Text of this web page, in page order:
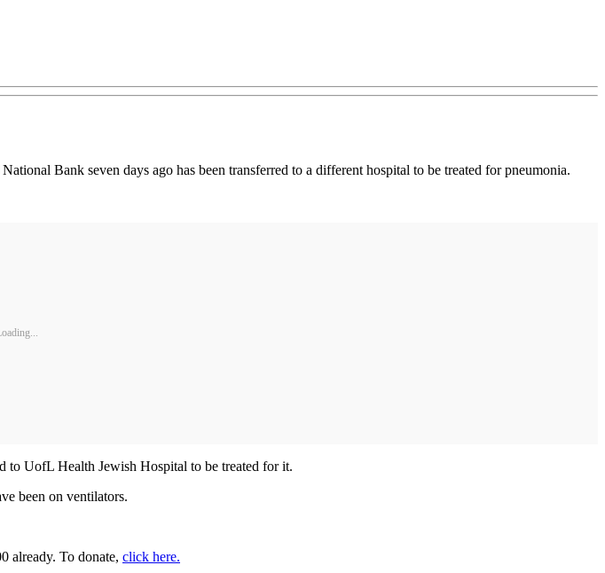
Bank seven days ago has been transferred to a different hospital to be treated for pneumonia.
to UofL Health Jewish Hospital to be treated for it.
been on ventilators.
already. To donate, click here.